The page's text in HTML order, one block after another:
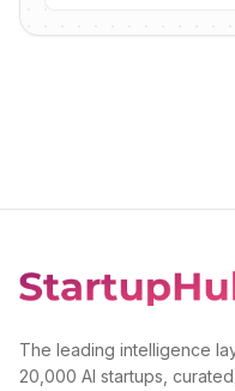
The leading intelligence
20,000 AI startups,